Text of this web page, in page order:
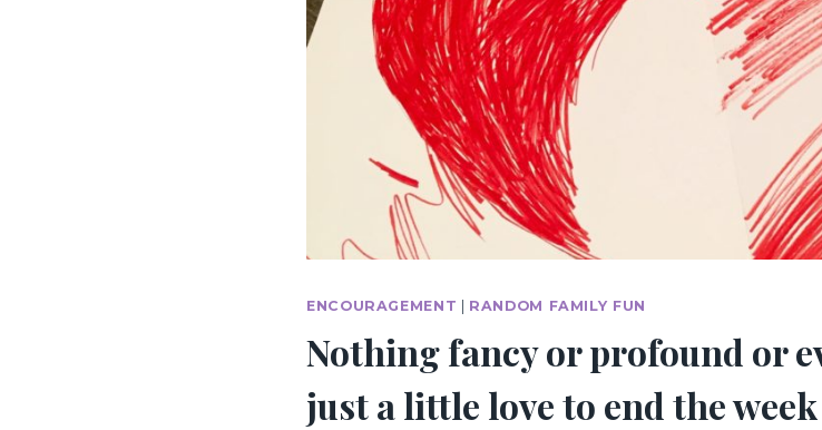
ENCOURAGEMENT RANDOM FAMILY FUN
Nothing fancy or profound or
just a little love to end the week